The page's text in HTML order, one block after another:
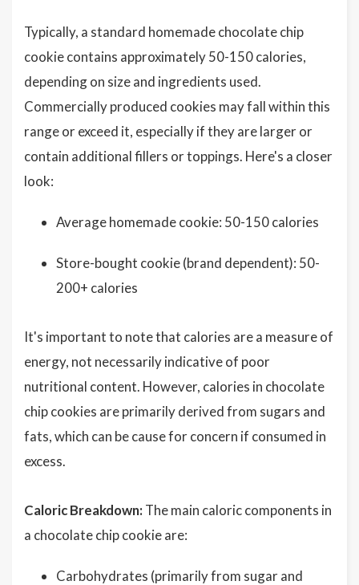
Typically, a standard homemade chocolate chip
cookie contains approximately 50-150 calories,
depending on size and ingredients used.
Commercially produced cookies may fall within this
range or exceed it, especially if they are larger or
contain additional fillers or toppings. Here's a closer
look:
Average homemade cookie: 50-150 calories
Store-bought cookie (brand dependent): 50-
200+ calories
It's important to note that calories are a measure of
energy, not necessarily indicative of poor
nutritional content. However, calories in chocolate
chip cookies are primarily derived from sugars and
fats, which can be cause for concern if consumed in
excess.
Caloric Breakdown: The main caloric components in
a chocolate chip cookie are:
Carbohydrates (primarily from sugar and